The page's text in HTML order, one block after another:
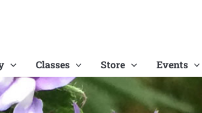
Classes Store Events